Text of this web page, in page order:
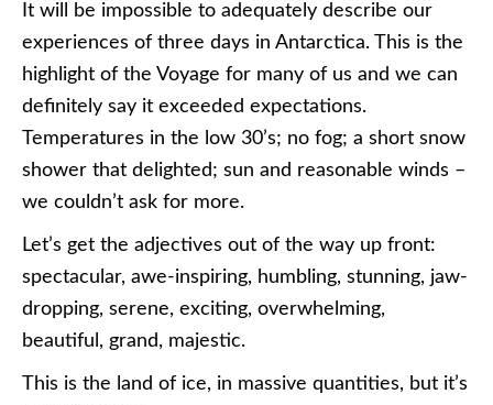
It will be impossible to adequately describe our
experiences of three days in Antarctica. This is the
highlight of the Voyage for many of us and we can
definitely say it exceeded expectations.
Temperatures in the low 30’s; no fog; a short snow
shower that delighted; sun and reasonable winds –
we couldn’t ask for more.
Let’s get the adjectives out of the way up front:
spectacular, awe-inspiring, humbling, stunning, jaw-
dropping, serene, exciting, overwhelming,
beautiful, grand, majestic.
This is the land of ice, in massive quantities, but it’s